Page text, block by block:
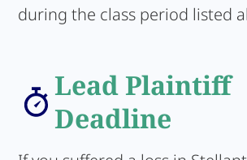
during the class period listed
Lead Plaintiff
Deadline